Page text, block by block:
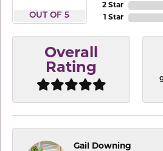
OUT OF 5
2 Star
1 Star
Overall
Rating
Gail Downing